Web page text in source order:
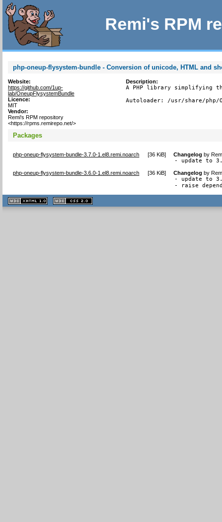
Remi's RPM
php-oneup-flysystem-bundle - Conversion of unicode, HTML and
Website:
https://github.com/1up-
lab/OneupFlysystemBundle
Licence:
MIT
Vendor:
Remi's RPM repository
<https://rpms.remirepo.net/>
Description:
A PHP library simplifying
Autoloader: /usr/share/php/
Packages
php-oneup-flysystem-bundle-3.7.0-1.el8.remi.noarch [36 KiB] Changelog by
- update to
php-oneup-flysystem-bundle-3.6.0-1.el8.remi.noarch [36 KiB] Changelog by
- update to
- raise
XHTML
1.1 valide
2.0 valide